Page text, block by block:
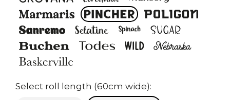
Select roll length (60cm wide):